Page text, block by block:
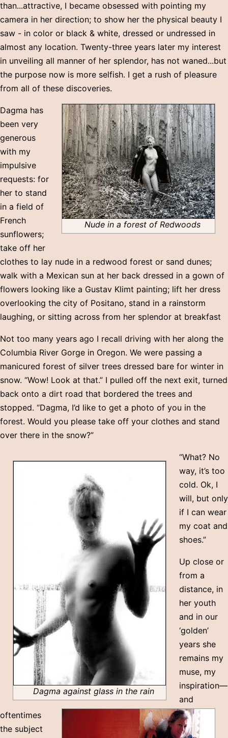
than...attractive, I became obsessed with pointing my
camera in her direction; to show her the physical beauty I
saw - in color or black & white, dressed or undressed in
almost any location. Twenty-three years later my interest
in unveiling all manner of her splendor, has not waned...but
the purpose now is more selfish. I get a rush of pleasure
from all of these discoveries.
Nude in a forest of Redwoods
Dagma has
been very
generous
with my
impulsive
requests: for
her to stand
in a field of
French
sunflowers;
take off her
clothes to lay nude in a redwood forest or sand dunes;
walk with a Mexican sun at her back dressed in a gown of
flowers looking like a Gustav Klimt painting; lift her dress
overlooking the city of Positano, stand in a rainstorm
laughing, or sitting across from her splendor at breakfast
Not too many years ago I recall driving with her along the
Columbia River Gorge in Oregon. We were passing a
manicured forest of silver trees dressed bare for winter in
snow. “Wow! Look at that.” I pulled off the next exit, turned
back onto a dirt road that bordered the trees and
stopped. “Dagma, I’d like to get a photo of you in the
forest. Would you please take off your clothes and stand
over there in the snow?”
Dagma against glass in the rain
“What? No
way, it’s too
cold. Ok, I
will, but only
if I can wear
my coat and
shoes.”
Up close or
from a
distance, in
her youth
and in our
‘golden’
years she
remains my
muse, my
inspiration—
and
oftentimes
the subject